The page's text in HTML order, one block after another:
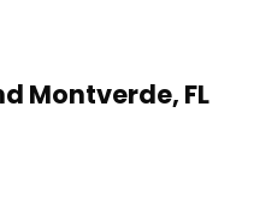
Montverde, FL